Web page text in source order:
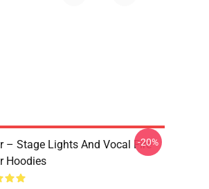
– Stage Lights And Vocal Fire
Hoodies
-20%